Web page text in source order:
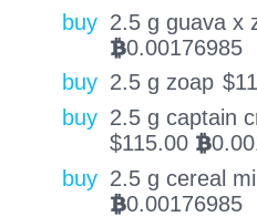
buy 2.5 g guava x
BTC0.00176985
buy 2.5 g zoap $
buy 2.5 g captain
$115.00 BTC
buy 2.5 g cereal
BTC0.00176985